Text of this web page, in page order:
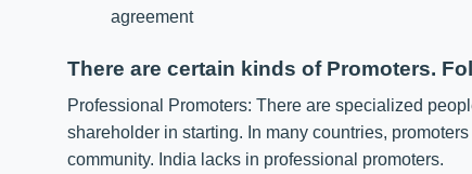
agreement
There are certain kinds of Promoters.
Professional Promoters: There are specialized
shareholder in starting. In many countries,
community. India lacks in professional promoters.